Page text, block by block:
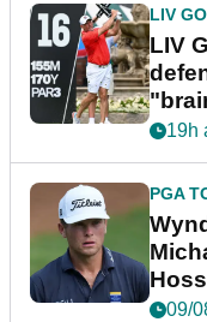
LIV
LIV
19h
PGA
09/